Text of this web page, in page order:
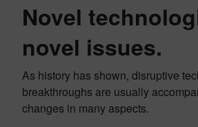
Novel
novel issues.
As history has shown, disruptive
breakthroughs are usually
changes in many aspects.